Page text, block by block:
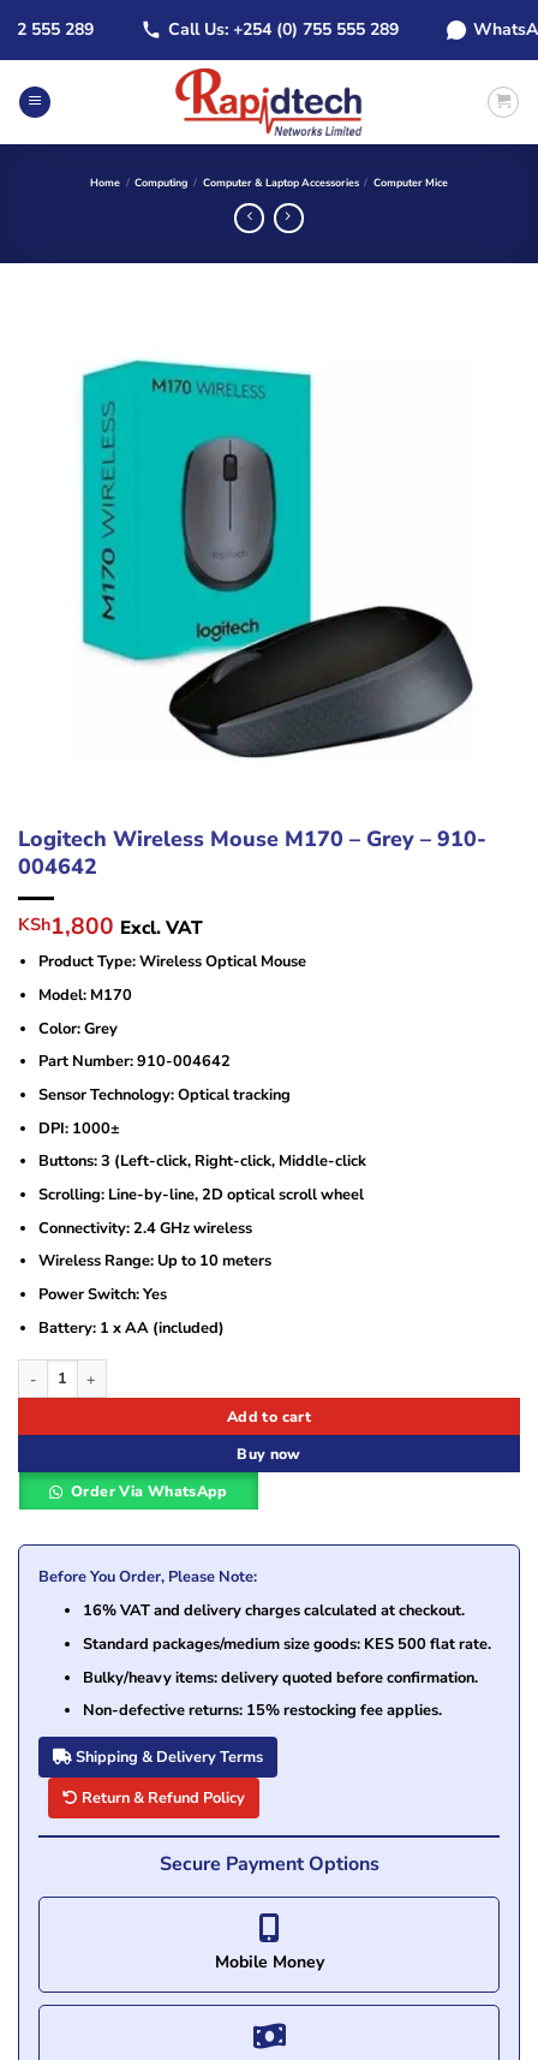
content
289 Call Us: +254 (0) 755 555 289 WhatsApp:
Home / Computing / Computer & Laptop Accessories / Computer Mice
Logitech Wireless Mouse M170 – Grey – 910-
004642
Original
price
was:
KSh2,500.
KSh1,800 Current
price
is:
KSh1,800.
Excl. VAT
Product Type: Wireless Optical Mouse
Model: M170
Color: Grey
Part Number: 910-004642
Sensor Technology: Optical tracking
DPI: 1000±
Buttons: 3 (Left-click, Right-click, Middle-click
Scrolling: Line-by-line, 2D optical scroll wheel
Connectivity: 2.4 GHz wireless
Wireless Range: Up to 10 meters
Power Switch: Yes
Battery: 1 x AA (included)
Logitech Wireless Mouse M170 – Grey – 910-004642 quantity
Add to cart
Buy now
Order Via WhatsApp
Before You Order, Please Note:
16% VAT and delivery charges calculated at checkout.
Standard packages/medium size goods: KES 500 flat rate.
Bulky/heavy items: delivery quoted before confirmation.
Non-defective returns: 15% restocking fee applies.
Shipping & Delivery Terms
Return & Refund Policy
Secure Payment Options
Mobile Money